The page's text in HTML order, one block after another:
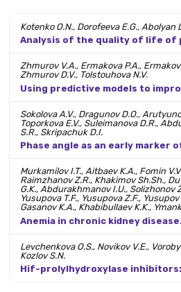
Kotenko O.N., Dorofeeva E.G., Abolyan
Analysis of the quality of life of
Zhmurov V.A., Ermakova P.A.,
Zhmurov D.V., Tolstouhova N.V.
Using predictive models to
Sokolova A.V., Dragunov D.O.,
Toporkova E.V., Suleimanova D.R.,
S.R., Skripachuk D.I.
Phase angle as an early marker
Murkamilov I.T., Aitbaev K.A., Fomin
Raimzhanov Z.R., Khakimov Sh.Sh.,
G.K., Abdurakhmanov I.U., Solizhonov
Yusupova T.F., Yusupova Z.F.,
Gasanov K.A., Khabibullaev K.K.,
Anemia in chronic kidney
Levchenkova O.S., Novikov V.E.,
Kozlov S.N.
Hif-prolylhydroxylase